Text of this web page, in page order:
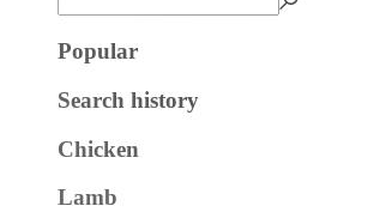
Popular
Search history
Chicken
Lamb